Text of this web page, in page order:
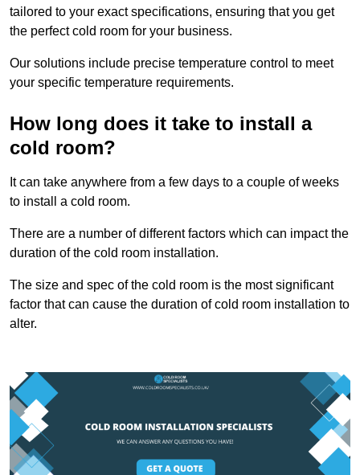
tailored to your exact specifications, ensuring that you get
the perfect cold room for your business.
Our solutions include precise temperature control to meet
your specific temperature requirements.
How long does it take to install a
cold room?
It can take anywhere from a few days to a couple of weeks
to install a cold room.
There are a number of different factors which can impact the
duration of the cold room installation.
The size and spec of the cold room is the most significant
factor that can cause the duration of cold room installation to
alter.